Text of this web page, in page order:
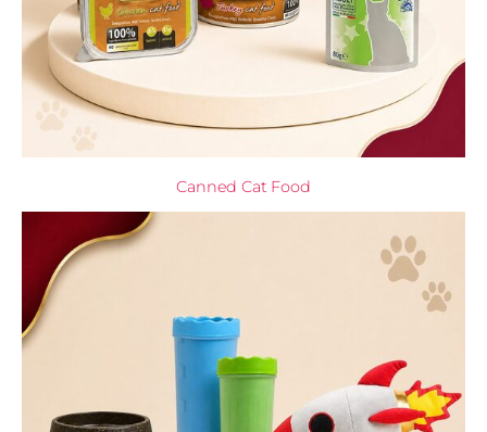
Canned Cat Food